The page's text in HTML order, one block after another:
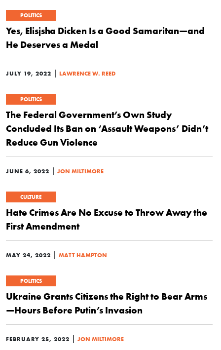
POLITICS
Yes, Elisjsha Dicken Is a Good Samaritan—and
He Deserves a Medal
JULY 19, 2022 | LAWRENCE W. REED
POLITICS
The Federal Government’s Own Study
Concluded Its Ban on ‘Assault Weapons’ Didn’t
Reduce Gun Violence
JUNE 6, 2022 | JON MILTIMORE
CULTURE
Hate Crimes Are No Excuse to Throw Away the
First Amendment
MAY 24, 2022 | MATT HAMPTON
POLITICS
Ukraine Grants Citizens the Right to Bear Arms
—Hours Before Putin’s Invasion
FEBRUARY 25, 2022 | JON MILTIMORE